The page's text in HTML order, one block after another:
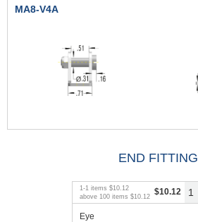
MA8-V4A
END FITTING
1 -1 items $10.12
above 100 items $10.12 $10.12
Eye